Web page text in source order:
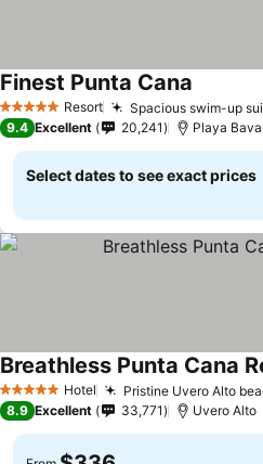
5 Stars Resort Spacious swim-up
Finest Punta Cana
9.4 Excellent 20,241 Playa
Select dates to see exact prices
5 Stars Hotel Pristine Uvero Alto
Breathless Punta Cana
8.9 Excellent 33,771 Uvero Alto